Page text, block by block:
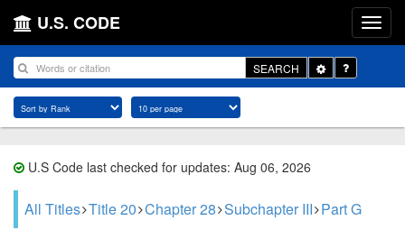
U.S. CODE
SEARCH
Toggle
Dropdown
U.S Code last checked for updates: Aug 06, 2026
All Titles Title 20 Chapter 28 Subchapter III Part G